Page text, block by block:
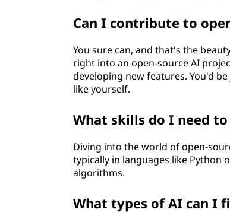
Can I contribute to
You sure can, and that's the
right into an open-source AI
developing new features. You'd
like yourself.
What skills do I need
Diving into the world of open-
typically in languages like Python
algorithms.
What types of AI can I